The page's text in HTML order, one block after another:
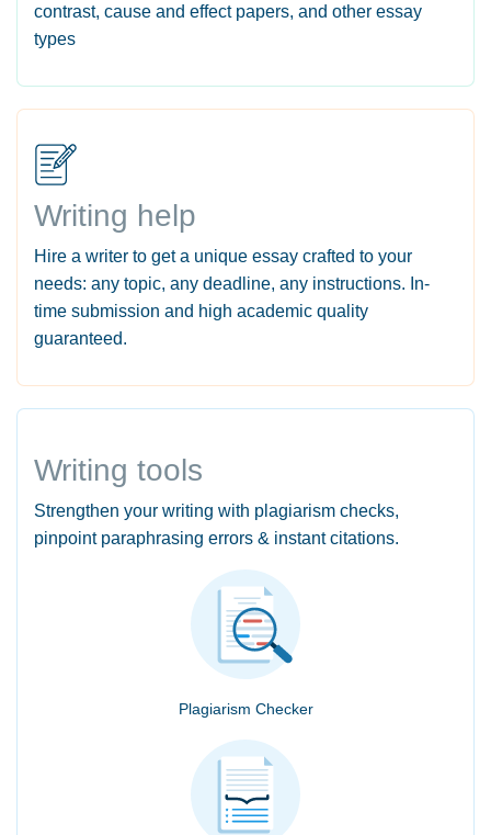
contrast, cause and effect papers, and other essay
types
Writing help
Hire a writer to get a unique essay crafted to your
needs: any topic, any deadline, any instructions. In-
time submission and high academic quality
guaranteed.
Writing tools
Strengthen your writing with plagiarism checks,
pinpoint paraphrasing errors & instant citations.
Plagiarism Checker